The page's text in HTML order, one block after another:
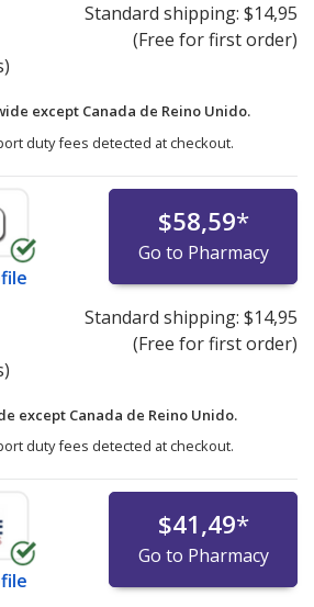
Standard shipping: $14,95
(Free for first order)
except Canada de Reino Unido.
duty fees detected at checkout.
$58,59*
Go to Pharmacy
Standard shipping: $14,95
(Free for first order)
except Canada de Reino Unido.
duty fees detected at checkout.
$41,49*
Go to Pharmacy